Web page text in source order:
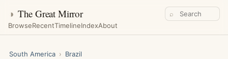
◑ The Great Mirror
BrowseRecentTimelineIndexAbout
⌕
South America › Brazil